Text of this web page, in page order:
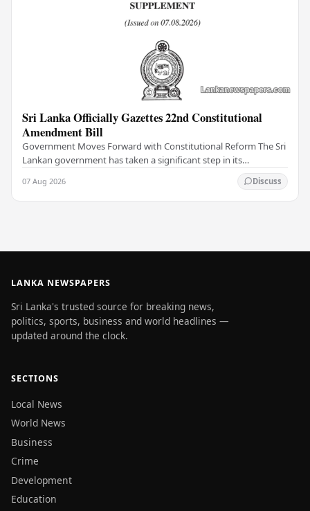
Sri Lanka Officially Gazettes 22nd Constitutional
Amendment Bill
Government Moves Forward with Constitutional Reform The Sri
Lankan government has taken a significant step in its
07 Aug 2026 Discuss
LANKA NEWSPAPERS
Sri Lanka's trusted source for breaking news,
politics, sports, business and world headlines —
updated around the clock.
SECTIONS
Local News
World News
Business
Crime
Development
Education